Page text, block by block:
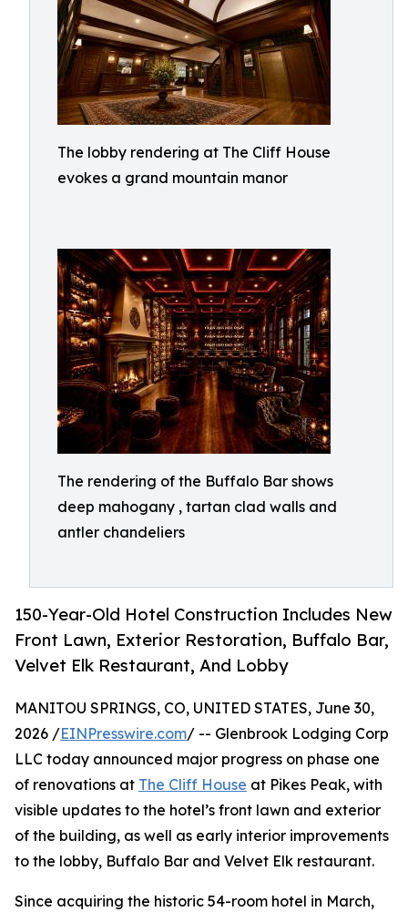
The lobby rendering at The Cliff House
evokes a grand mountain manor
The rendering of the Buffalo Bar shows
deep mahogany , tartan clad walls and
antler chandeliers
150-Year-Old Hotel Construction Includes New
Front Lawn, Exterior Restoration, Buffalo Bar,
Velvet Elk Restaurant, And Lobby
MANITOU SPRINGS, CO, UNITED STATES, June 30,
2026 /EINPresswire.com/ -- Glenbrook Lodging Corp
LLC today announced major progress on phase one
of renovations at The Cliff House at Pikes Peak, with
visible updates to the hotel’s front lawn and exterior
of the building, as well as early interior improvements
to the lobby, Buffalo Bar and Velvet Elk restaurant.
Since acquiring the historic 54-room hotel in March,